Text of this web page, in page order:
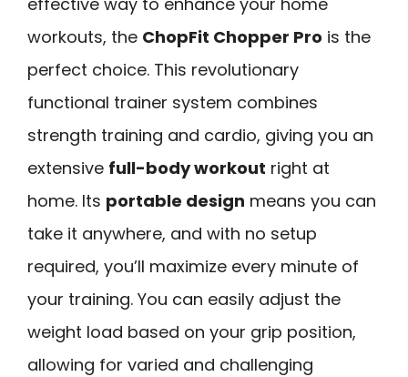
workouts, the ChopFit Chopper Pro is the
perfect choice. This revolutionary
functional trainer system combines
strength training and cardio, giving you an
extensive full-body workout right at
home. Its portable design means you can
take it anywhere, and with no setup
required, you’ll maximize every minute of
your training. You can easily adjust the
weight load based on your grip position,
allowing for varied and challenging